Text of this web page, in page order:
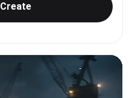
apart!" Then he pulls
bio-chip from his neural
scanning beams. He
AI virus entity
a light sword in
I face you head-on!"
- Keep in Mind,
Create